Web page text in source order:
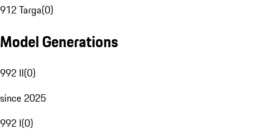
912 Targa(0)
Model Generations
992 II(0)
since 2025
992 I(0)